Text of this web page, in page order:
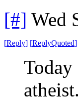
[#] Wed
[Reply] [ReplyQuoted]
atheist.